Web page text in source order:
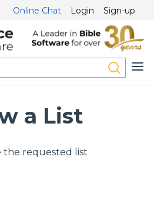
Online Chat Login Sign-up
a List
the requested list